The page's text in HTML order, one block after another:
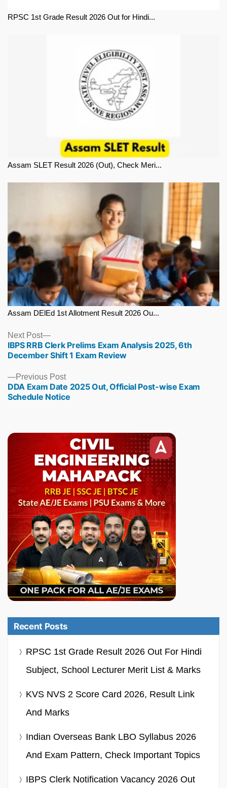
RPSC 1st Grade Result 2026 Out for Hindi...
Assam SLET Result 2026 (Out), Check Meri...
Assam DElEd 1st Allotment Result 2026 Ou...
Previous PostPrevious
post:
DDA Exam Date 2025 Out, Official Post-wise Exam
Schedule Notice
Next Post
Next
post:
IBPS RRB Clerk Prelims Exam Analysis 2025, 6th
December Shift 1 Exam Review
Recent Posts
RPSC 1st Grade Result 2026 Out For Hindi
Subject, School Lecturer Merit List & Marks
KVS NVS 2 Score Card 2026, Result Link
And Marks
Indian Overseas Bank LBO Syllabus 2026
And Exam Pattern, Check Important Topics
IBPS Clerk Notification Vacancy 2026 Out